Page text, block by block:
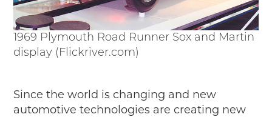
1969 Plymouth Road Runner Sox and Martin
display (Flickriver.com)
Since the world is changing and new
automotive technologies are creating new